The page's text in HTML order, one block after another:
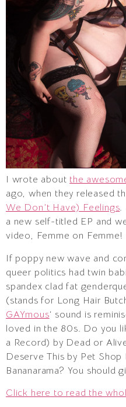
I wrote about the
ago, when they released
We Don’t Have) Feelings.
a new self-titled EP and
video, Femme on Femme!
If poppy new wave and
queer politics had twin
spandex clad fat
(stands for Long Hair
GAYmous‘ sound is
loved in the 80s. Do you
a Record) by Dead or
Deserve This by Pet Shop
Bananarama? You should
Click here to read the